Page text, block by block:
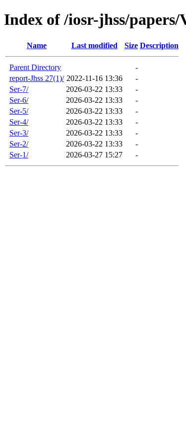
Index of /iosr-jhss/papers/
Name Last modified Size Description
Parent Directory
-
report-Jhss 27(1)/ 2022-11-16 13:36
-
Ser-7/
2026-03-22 13:33
-
Ser-6/
2026-03-22 13:33
-
Ser-5/
2026-03-22 13:33
-
Ser-4/
2026-03-22 13:33
-
Ser-3/
2026-03-22 13:33
-
Ser-2/
2026-03-22 13:33
-
Ser-1/
2026-03-27 15:27 -